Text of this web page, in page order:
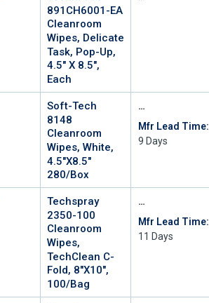
891CH6001-EA
Cleanroom
Wipes, Delicate
Task, Pop-Up,
4.5" X 8.5",
Each
Soft-Tech
8148
Cleanroom
Wipes, White,
4.5"x8.5"
280/Box
Mfr Lead Time:
9 Days
Techspray
2350-100
Cleanroom
Wipes,
TechClean C-
Fold, 8"x10",
100/Bag
Mfr Lead Time:
11 Days